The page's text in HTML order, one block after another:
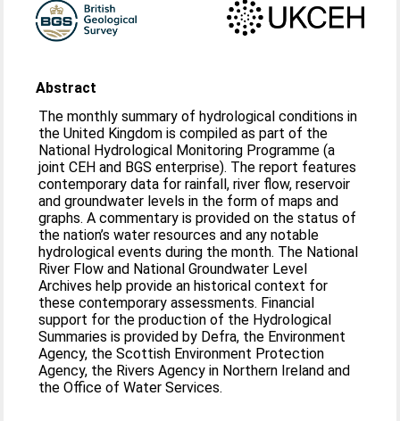
Abstract
The monthly summary of hydrological conditions in
the United Kingdom is compiled as part of the
National Hydrological Monitoring Programme (a
joint CEH and BGS enterprise). The report features
contemporary data for rainfall, river flow, reservoir
and groundwater levels in the form of maps and
graphs. A commentary is provided on the status of
the nation’s water resources and any notable
hydrological events during the month. The National
River Flow and National Groundwater Level
Archives help provide an historical context for
these contemporary assessments. Financial
support for the production of the Hydrological
Summaries is provided by Defra, the Environment
Agency, the Scottish Environment Protection
Agency, the Rivers Agency in Northern Ireland and
the Office of Water Services.